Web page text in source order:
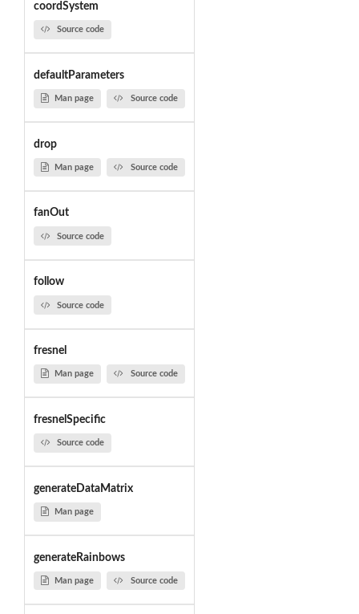
coordSystem
Source code
defaultParameters
Man page Source code
drop
Man page Source code
fanOut
Source code
follow
Source code
fresnel
Man page Source code
fresnelSpecific
Source code
generateDataMatrix
Man page
generateRainbows
Man page Source code